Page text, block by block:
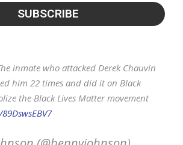
inmate who attacked Derek Chauvin
him 22 times and did it on Black
the Black Lives Matter movement